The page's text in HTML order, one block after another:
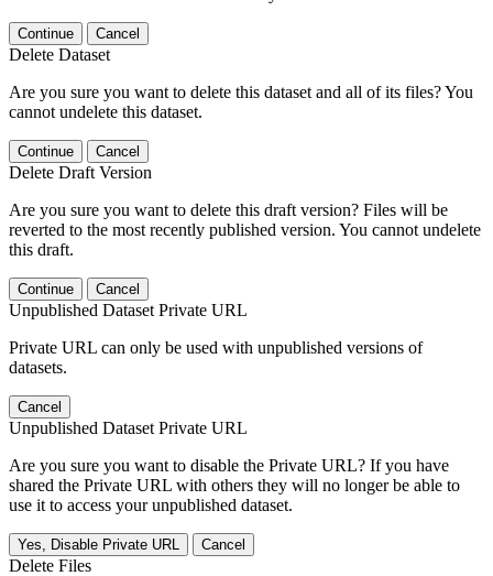
Continue Cancel
Delete Dataset
Are you sure you want to delete this dataset and all of its files? You
cannot undelete this dataset.
Continue Cancel
Delete Draft Version
Are you sure you want to delete this draft version? Files will be
reverted to the most recently published version. You cannot undelete
this draft.
Continue Cancel
Unpublished Dataset Private URL
Private URL can only be used with unpublished versions of
datasets.
Cancel
Unpublished Dataset Private URL
Are you sure you want to disable the Private URL? If you have
shared the Private URL with others they will no longer be able to
use it to access your unpublished dataset.
Yes, Disable Private URL Cancel
Delete Files